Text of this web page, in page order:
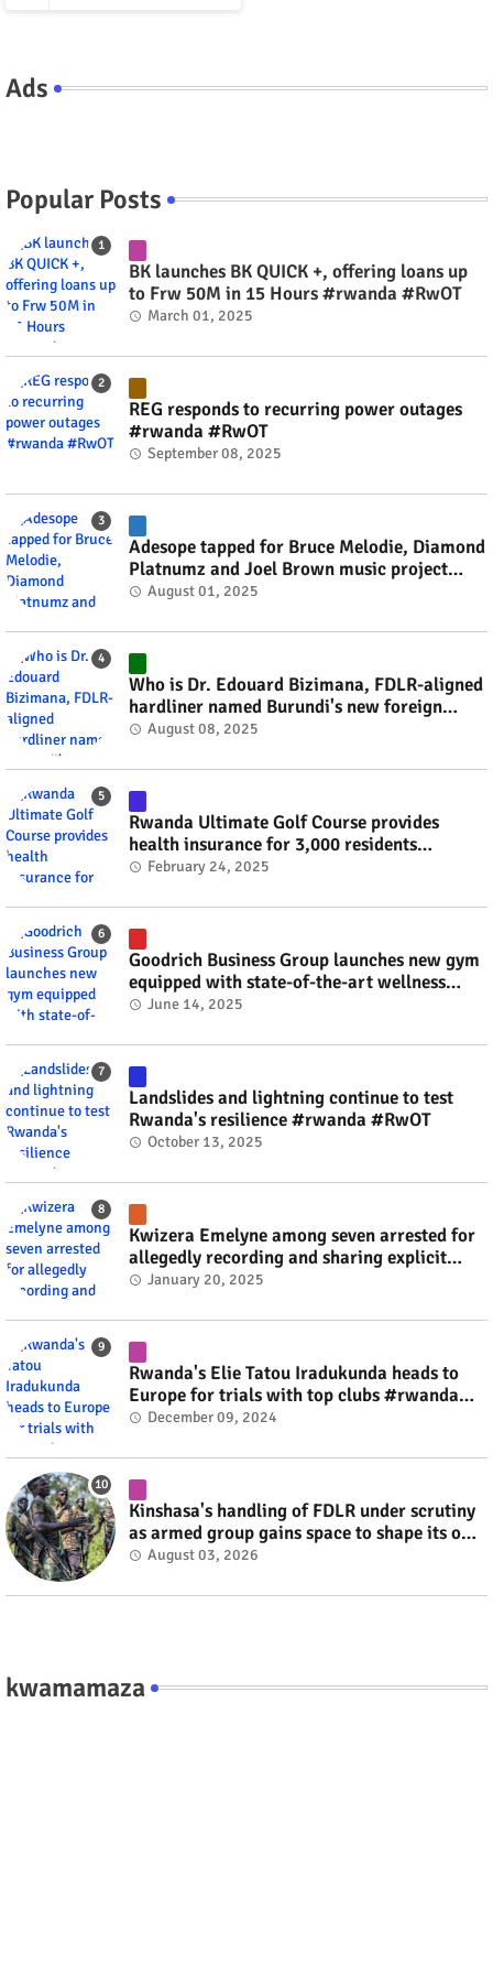
Ads
Popular Posts
BK launches BK QUICK +, offering loans up
to Frw 50M in 15 Hours #rwanda #RwOT
March 01, 2025
REG responds to recurring power outages
#rwanda #RwOT
September 08, 2025
Adesope tapped for Bruce Melodie, Diamond
Platnumz and Joel Brown music project
#rwanda #RwOT
August 01, 2025
Who is Dr. Edouard Bizimana, FDLR-aligned
hardliner named Burundi's new foreign
minister? #rwanda #RwOT
August 08, 2025
Rwanda Ultimate Golf Course provides
health insurance for 3,000 residents
#rwanda #RwOT
February 24, 2025
Goodrich Business Group launches new gym
equipped with state-of-the-art wellness
technology #rwanda #RwOT
June 14, 2025
Landslides and lightning continue to test
Rwanda's resilience #rwanda #RwOT
October 13, 2025
Kwizera Emelyne among seven arrested for
allegedly recording and sharing explicit
videos #rwanda #RwOT
January 20, 2025
Rwanda's Elie Tatou Iradukunda heads to
Europe for trials with top clubs #rwanda
#RwOT
December 09, 2024
Kinshasa's handling of FDLR under scrutiny
as armed group gains space to shape its own
fate #rwanda #RwOT
August 03, 2026
kwamamaza